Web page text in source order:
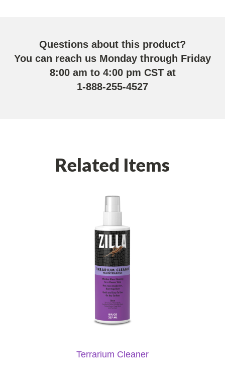
Questions about this product?
You can reach us Monday through Friday
8:00 am to 4:00 pm CST at
1-888-255-4527
Related Items
Terrarium Cleaner